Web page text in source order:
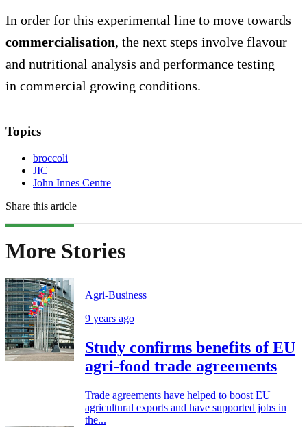
In order for this experimental line to move towards
commercialisation, the next steps involve flavour
and nutritional analysis and performance testing
in commercial growing conditions.
Topics
broccoli
JIC
John Innes Centre
Share this article
More Stories
Agri-Business
9 years ago
Study confirms benefits of EU
agri-food trade agreements
Trade agreements have helped to boost EU
agricultural exports and have supported jobs in
the...